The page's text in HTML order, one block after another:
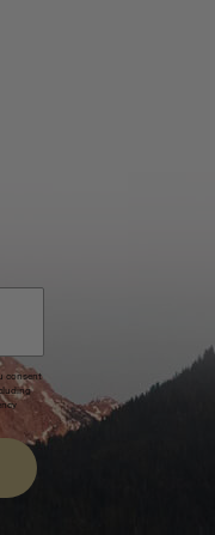
consent